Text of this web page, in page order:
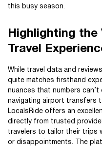
this busy season.
Highlighting the
Travel
While travel data and
quite matches firsthand
nuances that numbers
navigating airport transfers
LocalsRide offers an
directly from trusted
travelers to tailor their trips
or disappointments. The